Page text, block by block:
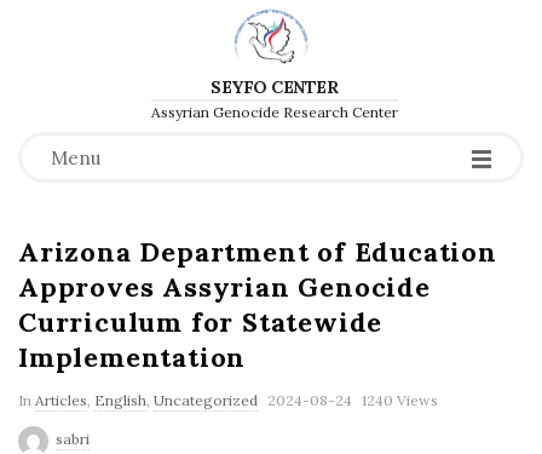
SEYFO CENTER
Assyrian Genocide Research Center
Menu
Arizona Department of Education
Approves Assyrian Genocide
Curriculum for Statewide
Implementation
In Articles, English, Uncategorized P
2024-08-24 1240 Views
sabri